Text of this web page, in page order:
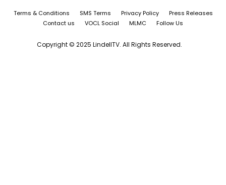
Terms & Conditions SMS Terms Privacy Policy
Press Releases
Contact us
VOCL Social MLMC Follow Us
Copyright © 2025 LindellTV. All Rights Reserved.